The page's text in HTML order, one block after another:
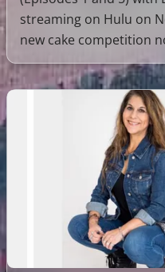
streaming on Hulu on
new cake competition